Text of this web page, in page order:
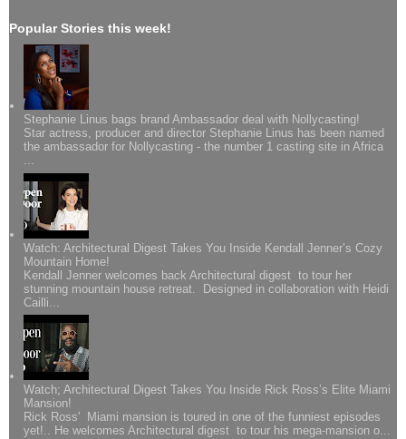
Popular Stories this week!
Stephanie Linus bags brand Ambassador deal with Nollycasting!
Star actress, producer and director Stephanie Linus has been named
the ambassador for Nollycasting - the number 1 casting site in Africa
...
Watch: Architectural Digest Takes You Inside Kendall Jenner’s Cozy
Mountain Home!
Kendall Jenner welcomes back Architectural digest to tour her
stunning mountain house retreat. Designed in collaboration with Heidi
Cailli...
Watch; Architectural Digest Takes You Inside Rick Ross’s Elite Miami
Mansion!
Rick Ross' Miami mansion is toured in one of the funniest episodes
yet!.. He welcomes Architectural digest to tour his mega-mansion o...